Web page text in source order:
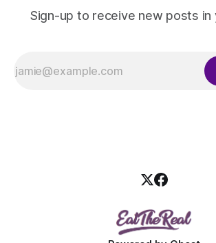
Sign-up to receive new posts in